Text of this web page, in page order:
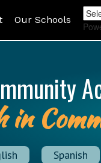
Our Schools
in
Spanish